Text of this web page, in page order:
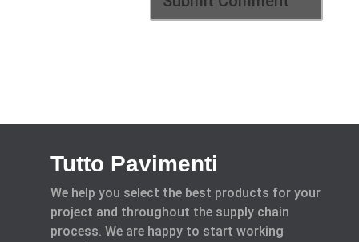
Tutto Pavimenti
We help you select the best products for your
project and throughout the supply chain
process. We are happy to start working